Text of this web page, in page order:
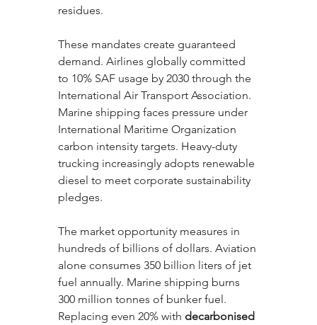
residues.
These mandates create guaranteed
demand. Airlines globally committed
to 10% SAF usage by 2030 through the
International Air Transport Association.
Marine shipping faces pressure under
International Maritime Organization
carbon intensity targets. Heavy-duty
trucking increasingly adopts renewable
diesel to meet corporate sustainability
pledges.
The market opportunity measures in
hundreds of billions of dollars. Aviation
alone consumes 350 billion liters of jet
fuel annually. Marine shipping burns
300 million tonnes of bunker fuel.
Replacing even 20% with decarbonised